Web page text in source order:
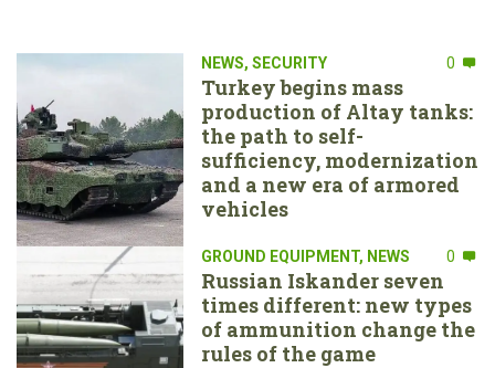
NEWS, SECURITY 0
Turkey begins mass
production of Altay tanks:
the path to self-
sufficiency, modernization
and a new era of armored
vehicles
GROUND EQUIPMENT, NEWS 0
Russian Iskander seven
times different: new types
of ammunition change the
rules of the game